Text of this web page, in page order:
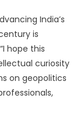
India’s
is
hope this
curiosity
on geopolitics